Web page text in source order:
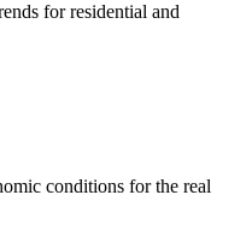
for residential and
conditions for the real